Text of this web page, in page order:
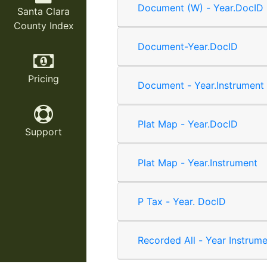
Santa Clara
County Index
Pricing
Support
Document (W) - Year.DocID
Document-Year.DocID
Document - Year.Instrument
Plat Map - Year.DocID
Plat Map - Year.Instrument
P Tax - Year. DocID
Recorded All - Year